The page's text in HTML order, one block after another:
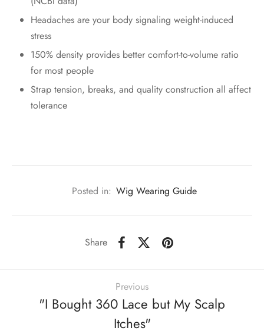
Headaches are your body signaling weight-induced
stress
150% density provides better comfort-to-volume ratio
for most people
Strap tension, breaks, and quality construction all affect
tolerance
Posted in: Wig Wearing Guide
Share
Previous
"I Bought 360 Lace but My Scalp
Itches"